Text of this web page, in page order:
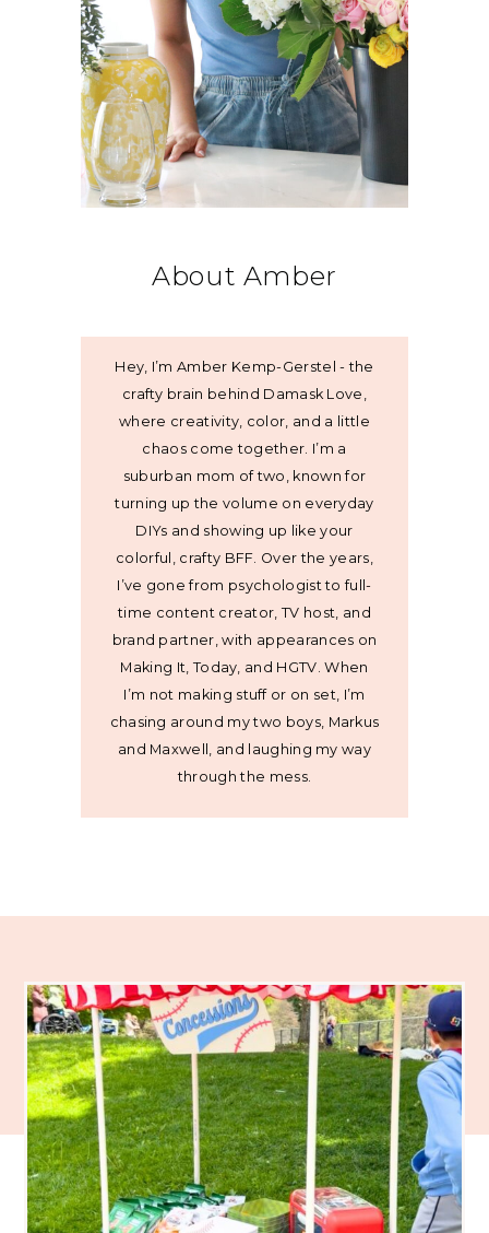
About Amber
Hey, I’m Amber Kemp-Gerstel - the
crafty brain behind Damask Love,
where creativity, color, and a little
chaos come together. I’m a
suburban mom of two, known for
turning up the volume on everyday
DIYs and showing up like your
colorful, crafty BFF. Over the years,
I’ve gone from psychologist to full-
time content creator, TV host, and
brand partner, with appearances on
Making It, Today, and HGTV. When
I’m not making stuff or on set, I’m
chasing around my two boys, Markus
and Maxwell, and laughing my way
through the mess.